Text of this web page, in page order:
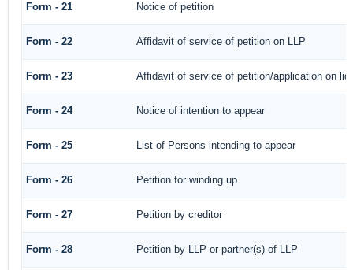
Form - 21 Notice of petition
Form - 22 Affidavit of service of petition on LLP
Form - 23 Affidavit of service of petition/application on
Form - 24 Notice of intention to appear
Form - 25 List of Persons intending to appear
Form - 26 Petition for winding up
Form - 27 Petition by creditor
Form - 28 Petition by LLP or partner(s) of LLP